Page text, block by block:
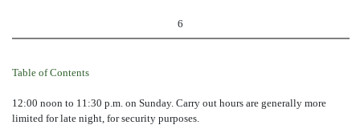
6
Table of Contents
12:00 noon to 11:30 p.m. on Sunday. Carry out hours are generally more
limited for late night, for security purposes.